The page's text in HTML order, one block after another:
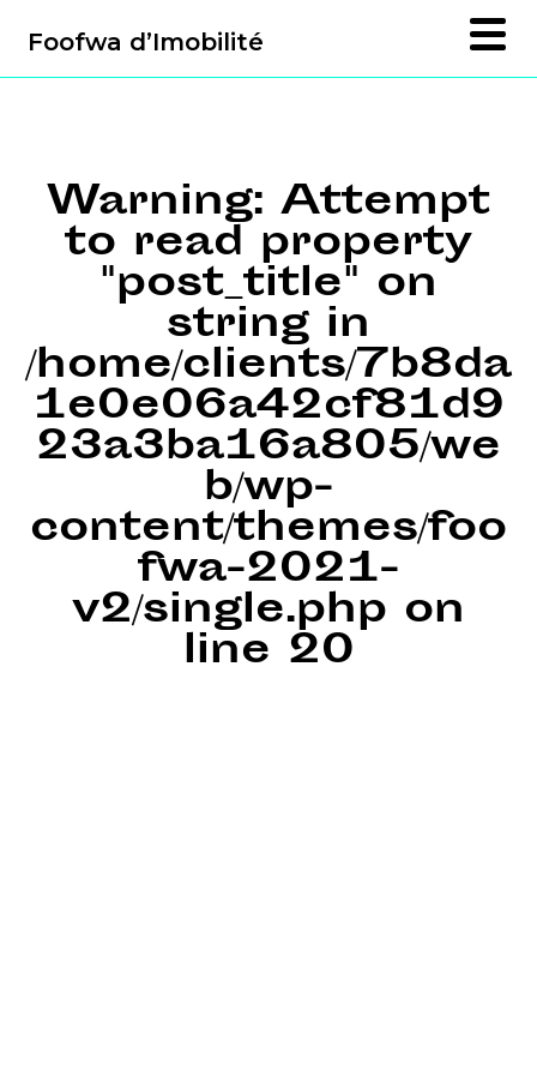
Foofwa d’Imobilité
Warning: Attempt
to read property
"post_title" on
string in
/home/clients/7b8da
1e0e06a42cf81d9
23a3ba16a805/we
b/wp-
content/themes/foo
fwa-2021-
v2/single.php on
line 20